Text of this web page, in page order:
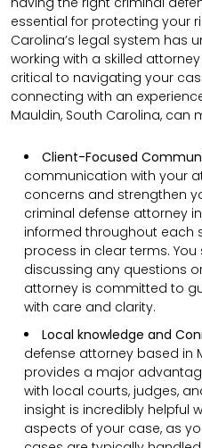
essential for protecting your
Carolina’s legal system has
working with a skilled
critical to navigating your
connecting with an
Mauldin, South Carolina, can
Client-Focused
communication with your
concerns and strengthen
criminal defense attorney
informed throughout each
process in clear terms.
discussing any questions
attorney is committed to
with care and clarity.
Local knowledge and
defense attorney based in
provides a major
with local courts, judges,
insight is incredibly helpful
aspects of your case, as